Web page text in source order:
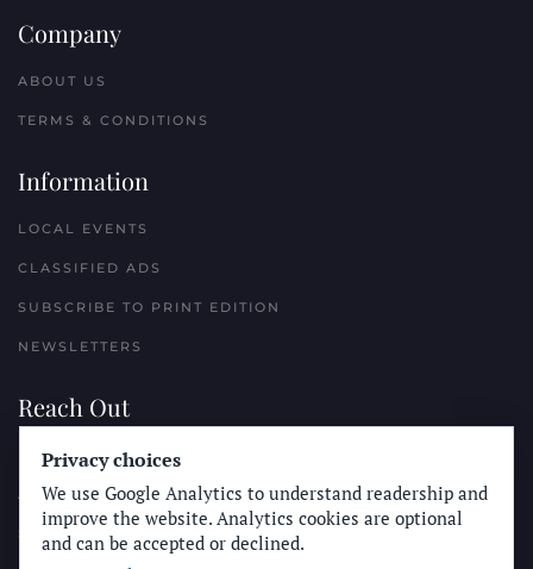
Company
ABOUT US
TERMS & CONDITIONS
Information
LOCAL EVENTS
CLASSIFIED ADS
SUBSCRIBE TO PRINT EDITION
NEWSLETTERS
Reach Out
PLACE A CLASSIFIED AD
ADVERTISE WITH THE SUN
SUBMIT NEWS
Privacy choices
We use Google Analytics to understand readership and
improve the website. Analytics cookies are optional
and can be accepted or declined.